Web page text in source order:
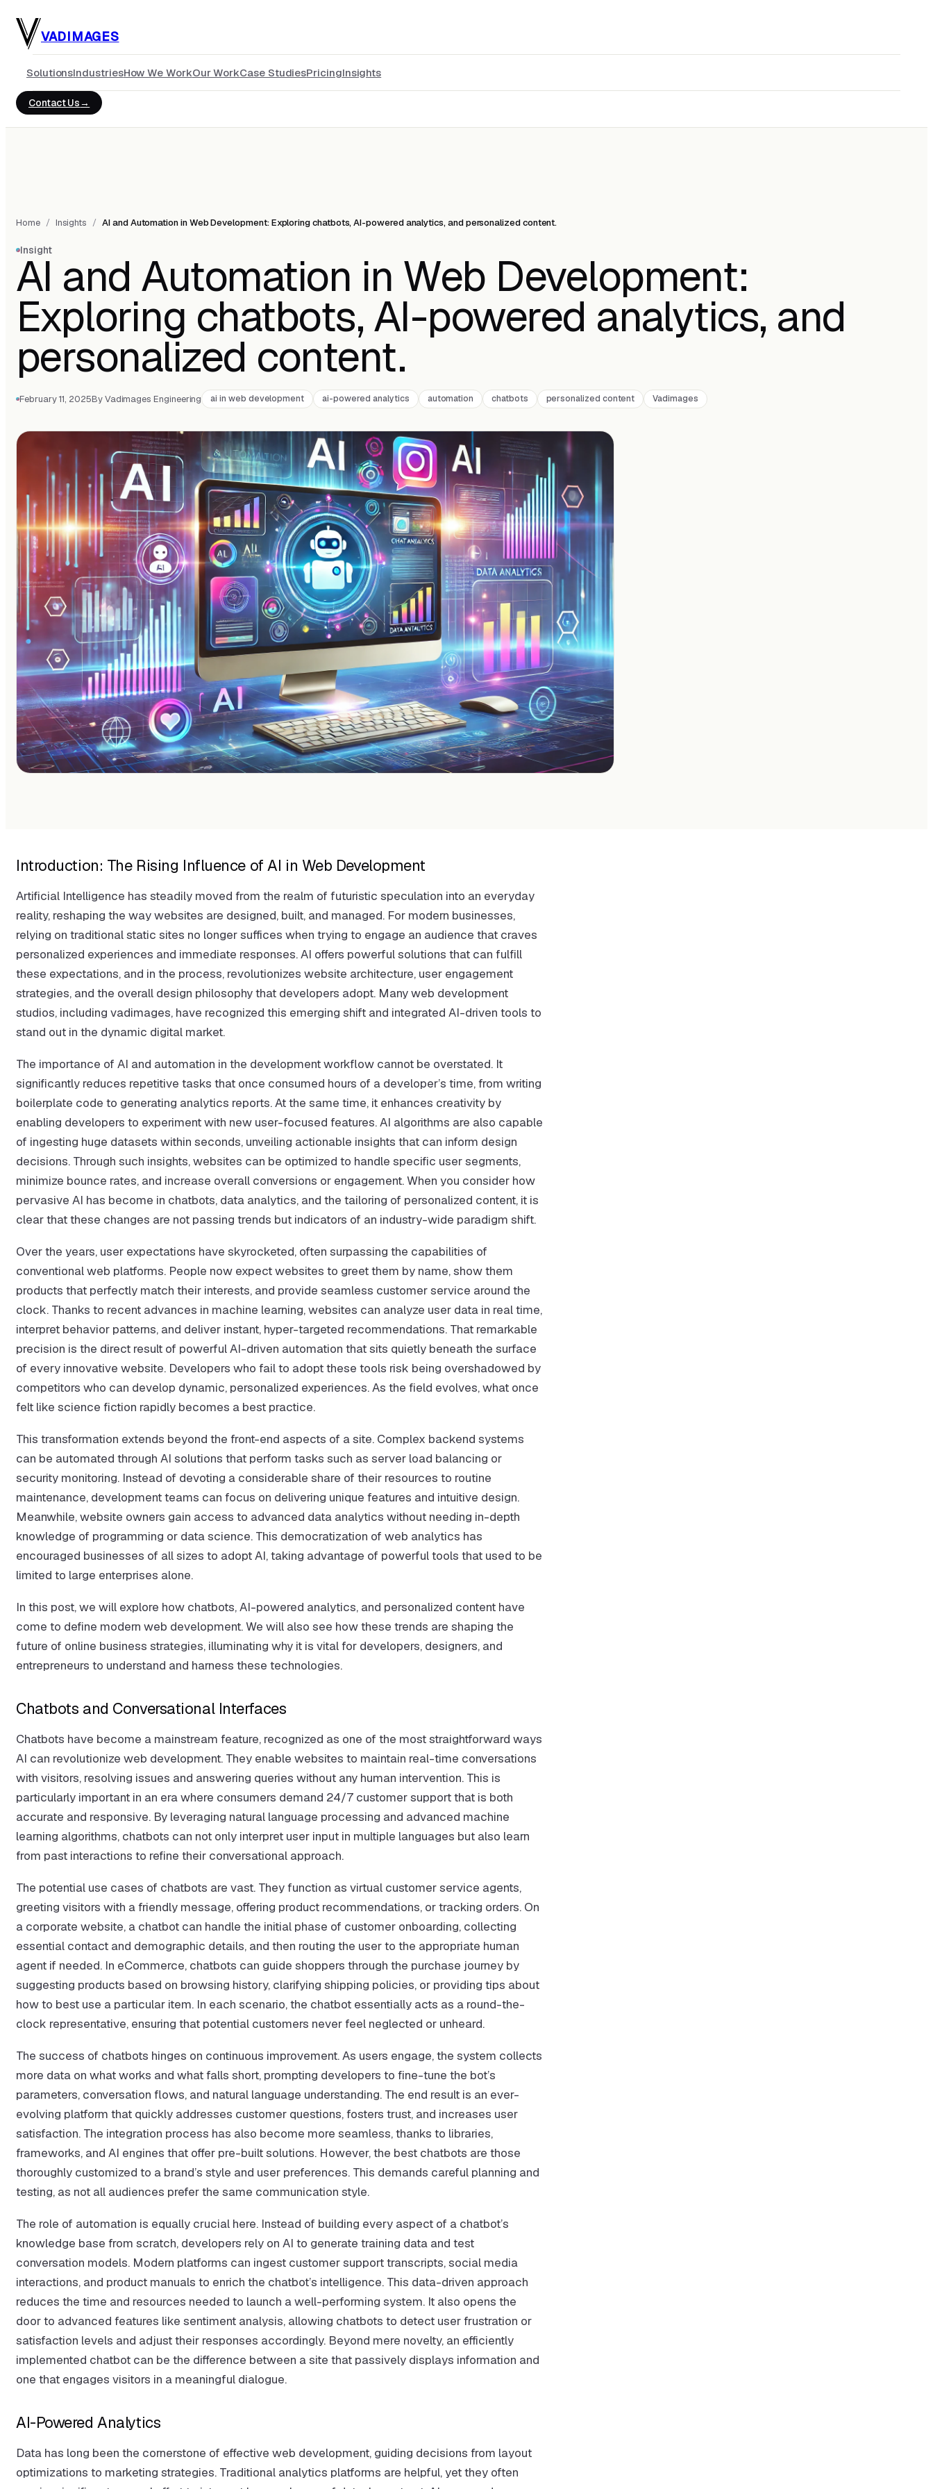
VADIMAGES
SolutionsIndustriesHow We WorkOur WorkCase StudiesPricingInsights
Contact Us
Home / Insights / AI and Automation in Web Development: Exploring chatbots, AI-powered analytics, and personalized content.
Insight
AI and Automation in Web Development:
Exploring chatbots, AI-powered analytics, and
personalized content.
February 11, 2025By Vadimages Engineering ai in web development ai-powered analytics automation chatbots personalized content Vadimages
Introduction: The Rising Influence of AI in Web Development
Artificial Intelligence has steadily moved from the realm of futuristic speculation into an everyday
reality, reshaping the way websites are designed, built, and managed. For modern businesses,
relying on traditional static sites no longer suffices when trying to engage an audience that craves
personalized experiences and immediate responses. AI offers powerful solutions that can fulfill
these expectations, and in the process, revolutionizes website architecture, user engagement
strategies, and the overall design philosophy that developers adopt. Many web development
studios, including vadimages, have recognized this emerging shift and integrated AI-driven tools to
stand out in the dynamic digital market.
The importance of AI and automation in the development workflow cannot be overstated. It
significantly reduces repetitive tasks that once consumed hours of a developer’s time, from writing
boilerplate code to generating analytics reports. At the same time, it enhances creativity by
enabling developers to experiment with new user-focused features. AI algorithms are also capable
of ingesting huge datasets within seconds, unveiling actionable insights that can inform design
decisions. Through such insights, websites can be optimized to handle specific user segments,
minimize bounce rates, and increase overall conversions or engagement. When you consider how
pervasive AI has become in chatbots, data analytics, and the tailoring of personalized content, it is
clear that these changes are not passing trends but indicators of an industry-wide paradigm shift.
Over the years, user expectations have skyrocketed, often surpassing the capabilities of
conventional web platforms. People now expect websites to greet them by name, show them
products that perfectly match their interests, and provide seamless customer service around the
clock. Thanks to recent advances in machine learning, websites can analyze user data in real time,
interpret behavior patterns, and deliver instant, hyper-targeted recommendations. That remarkable
precision is the direct result of powerful AI-driven automation that sits quietly beneath the surface
of every innovative website. Developers who fail to adopt these tools risk being overshadowed by
competitors who can develop dynamic, personalized experiences. As the field evolves, what once
felt like science fiction rapidly becomes a best practice.
This transformation extends beyond the front-end aspects of a site. Complex backend systems
can be automated through AI solutions that perform tasks such as server load balancing or
security monitoring. Instead of devoting a considerable share of their resources to routine
maintenance, development teams can focus on delivering unique features and intuitive design.
Meanwhile, website owners gain access to advanced data analytics without needing in-depth
knowledge of programming or data science. This democratization of web analytics has
encouraged businesses of all sizes to adopt AI, taking advantage of powerful tools that used to be
limited to large enterprises alone.
In this post, we will explore how chatbots, AI-powered analytics, and personalized content have
come to define modern web development. We will also see how these trends are shaping the
future of online business strategies, illuminating why it is vital for developers, designers, and
entrepreneurs to understand and harness these technologies.
Chatbots and Conversational Interfaces
Chatbots have become a mainstream feature, recognized as one of the most straightforward ways
AI can revolutionize web development. They enable websites to maintain real-time conversations
with visitors, resolving issues and answering queries without any human intervention. This is
particularly important in an era where consumers demand 24/7 customer support that is both
accurate and responsive. By leveraging natural language processing and advanced machine
learning algorithms, chatbots can not only interpret user input in multiple languages but also learn
from past interactions to refine their conversational approach.
The potential use cases of chatbots are vast. They function as virtual customer service agents,
greeting visitors with a friendly message, offering product recommendations, or tracking orders. On
a corporate website, a chatbot can handle the initial phase of customer onboarding, collecting
essential contact and demographic details, and then routing the user to the appropriate human
agent if needed. In eCommerce, chatbots can guide shoppers through the purchase journey by
suggesting products based on browsing history, clarifying shipping policies, or providing tips about
how to best use a particular item. In each scenario, the chatbot essentially acts as a round-the-
clock representative, ensuring that potential customers never feel neglected or unheard.
The success of chatbots hinges on continuous improvement. As users engage, the system collects
more data on what works and what falls short, prompting developers to fine-tune the bot’s
parameters, conversation flows, and natural language understanding. The end result is an ever-
evolving platform that quickly addresses customer questions, fosters trust, and increases user
satisfaction. The integration process has also become more seamless, thanks to libraries,
frameworks, and AI engines that offer pre-built solutions. However, the best chatbots are those
thoroughly customized to a brand’s style and user preferences. This demands careful planning and
testing, as not all audiences prefer the same communication style.
The role of automation is equally crucial here. Instead of building every aspect of a chatbot’s
knowledge base from scratch, developers rely on AI to generate training data and test
conversation models. Modern platforms can ingest customer support transcripts, social media
interactions, and product manuals to enrich the chatbot’s intelligence. This data-driven approach
reduces the time and resources needed to launch a well-performing system. It also opens the
door to advanced features like sentiment analysis, allowing chatbots to detect user frustration or
satisfaction levels and adjust their responses accordingly. Beyond mere novelty, an efficiently
implemented chatbot can be the difference between a site that passively displays information and
one that engages visitors in a meaningful dialogue.
AI-Powered Analytics
Data has long been the cornerstone of effective web development, guiding decisions from layout
optimizations to marketing strategies. Traditional analytics platforms are helpful, yet they often